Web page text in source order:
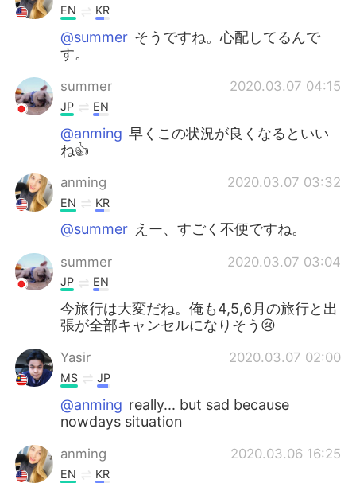
EN KR
@summer そうですね。心配してるんで
す。
summer 2020.03.07 04:15
JP EN
@anming 早くこの状況が良くなるといい
ね👍
anming 2020.03.07 03:32
EN KR
@summer えー、すごく不便ですね。
summer 2020.03.07 03:04
JP EN
今旅行は大変だね。俺も4,5,6月の旅行と出
張が全部キャンセルになりそう😢
Yasir 2020.03.07 02:00
MS JP
@anming really... but sad because
nowdays situation
anming 2020.03.06 16:25
EN KR